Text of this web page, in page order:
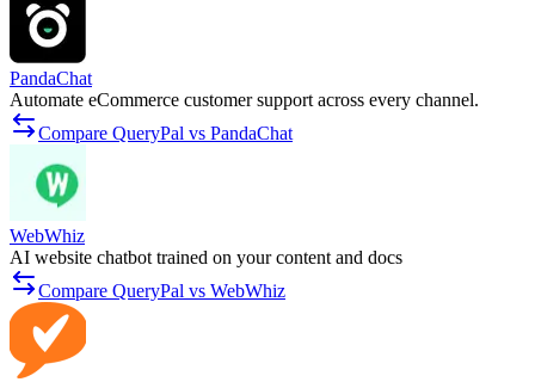
PandaChat
Automate eCommerce customer support across every channel.
Compare QueryPal vs PandaChat
WebWhiz
AI website chatbot trained on your content and docs
Compare QueryPal vs WebWhiz